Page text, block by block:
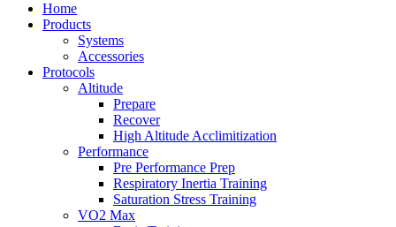
Home
Products
Systems
Accessories
Protocols
Altitude
Prepare
Recover
High Altitude Acclimitization
Performance
Pre Performance Prep
Respiratory Inertia Training
Saturation Stress Training
VO2 Max